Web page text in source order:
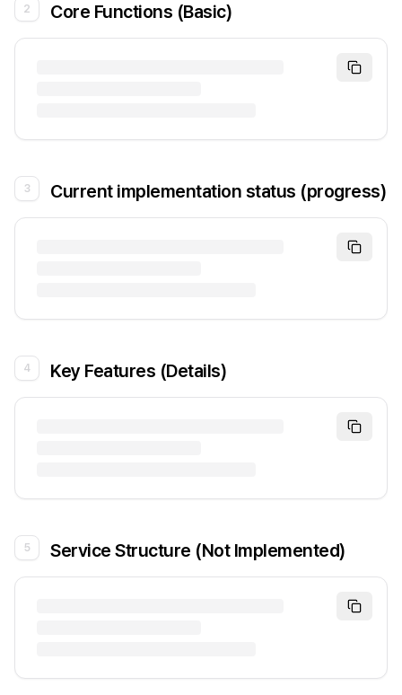
2 Core Functions (Basic)
3 Current implementation status (progress)
4 Key Features (Details)
5 Service Structure (Not Implemented)